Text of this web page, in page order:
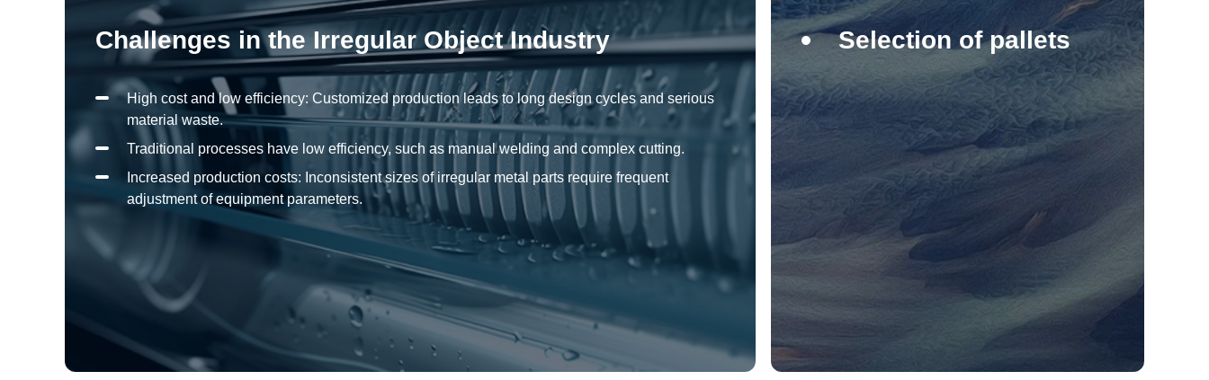
Challenges in the Irregular Object Industry
High cost and low efficiency: Customized production leads to long design cycles and serious
material waste.
Traditional processes have low efficiency, such as manual welding and complex cutting.
Increased production costs: Inconsistent sizes of irregular metal parts require frequent
adjustment of equipment parameters.
Selection of pallets